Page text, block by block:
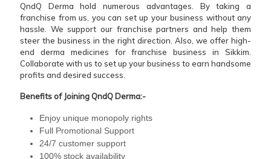
QndQ Derma hold numerous advantages. By taking a
franchise from us, you can set up your business without any
hassle. We support our franchise partners and help them
steer the business in the right direction. Also, we offer high-
end derma medicines for franchise business in Sikkim.
Collaborate with us to set up your business to earn handsome
profits and desired success.
Benefits of Joining QndQ Derma:-
Enjoy unique monopoly rights
Full Promotional Support
24/7 customer support
100% stock availability